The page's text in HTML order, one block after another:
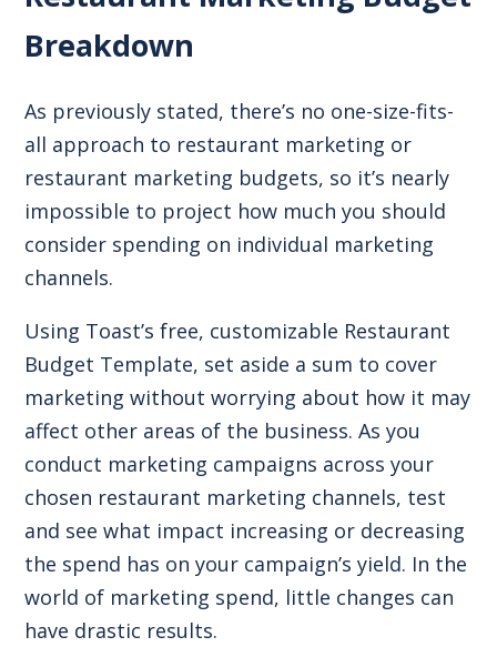
Breakdown
As previously stated, there’s no one-size-fits-
all approach to restaurant marketing or
restaurant marketing budgets, so it’s nearly
impossible to project how much you should
consider spending on individual marketing
channels.
Using Toast’s free, customizable Restaurant
Budget Template, set aside a sum to cover
marketing without worrying about how it may
affect other areas of the business. As you
conduct marketing campaigns across your
chosen restaurant marketing channels, test
and see what impact increasing or decreasing
the spend has on your campaign’s yield. In the
world of marketing spend, little changes can
have drastic results.